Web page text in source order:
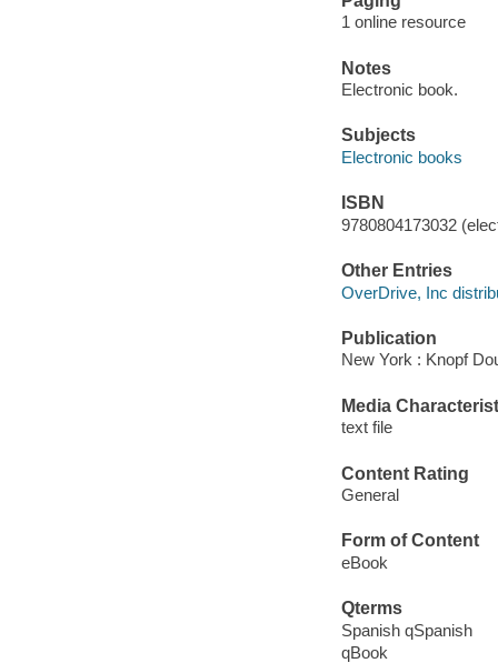
1 online resource
Notes
Electronic book.
Subjects
Electronic books
ISBN
9780804173032
Other Entries
OverDrive, Inc
Publication
New York : Knopf
Media
text file
Content Rating
General
Form of Content
eBook
Qterms
Spanish qSpanish
qBook